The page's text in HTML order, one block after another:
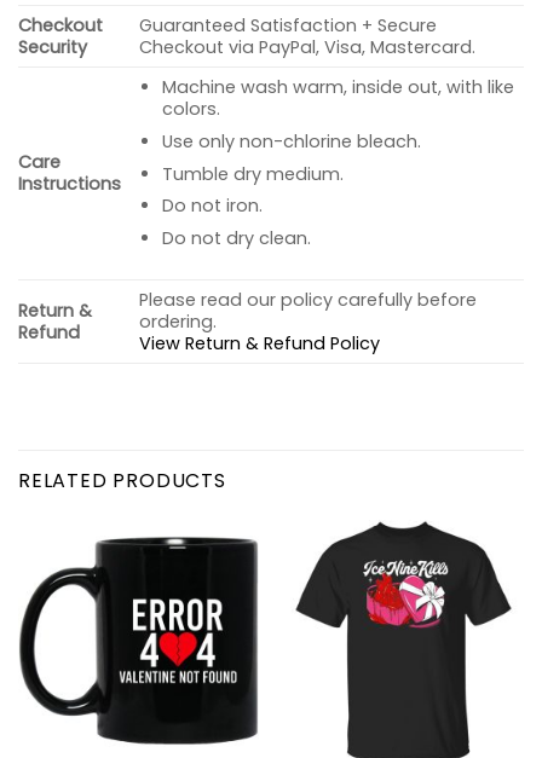
Checkout
Security
Guaranteed Satisfaction + Secure
Checkout via PayPal, Visa, Mastercard.
Care
Instructions
Machine wash warm, inside out, with like
colors.
Use only non-chlorine bleach.
Tumble dry medium.
Do not iron.
Do not dry clean.
Return &
Refund
Please read our policy carefully before
ordering.
View Return & Refund Policy
RELATED PRODUCTS